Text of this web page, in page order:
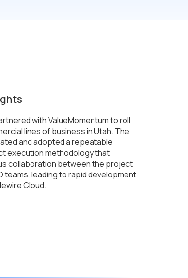
with ValueMomentum to roll
lines of business in Utah. The
and adopted a repeatable
execution methodology that
collaboration between the project
teams, leading to rapid development
Cloud.